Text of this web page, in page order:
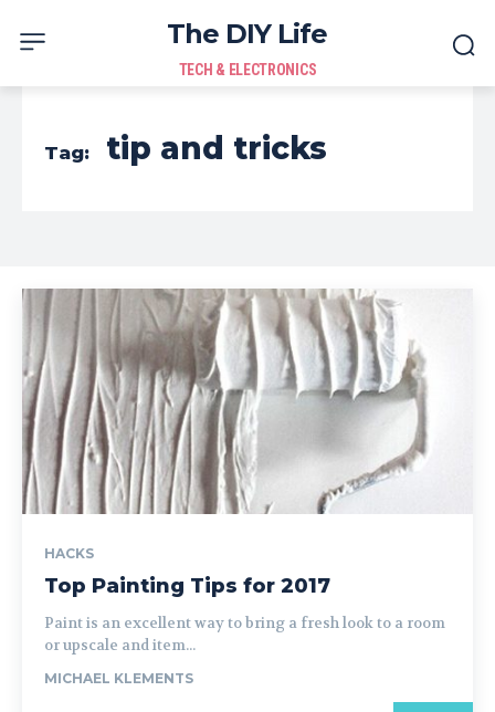
The DIY Life
TECH & ELECTRONICS
Tag: tip and tricks
HACKS
Top Painting Tips for 2017
Paint is an excellent way to bring a fresh look to a room
or upscale and item...
MICHAEL KLEMENTS